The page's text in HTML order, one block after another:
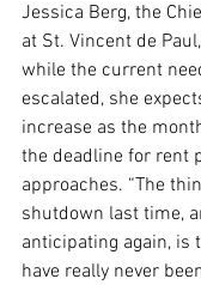
Jessica Berg, the
at St. Vincent de
while the current
escalated, she
increase as the
the deadline for rent
approaches. “The
shutdown last time,
anticipating again, is
have really never